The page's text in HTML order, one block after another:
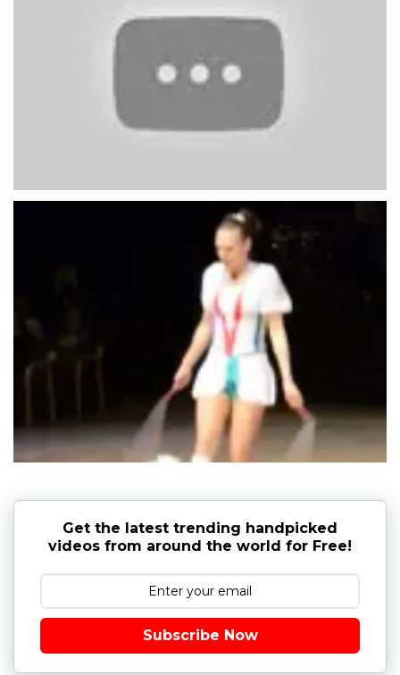
Get the latest trending handpicked
videos from around the world for Free!
Subscribe Now